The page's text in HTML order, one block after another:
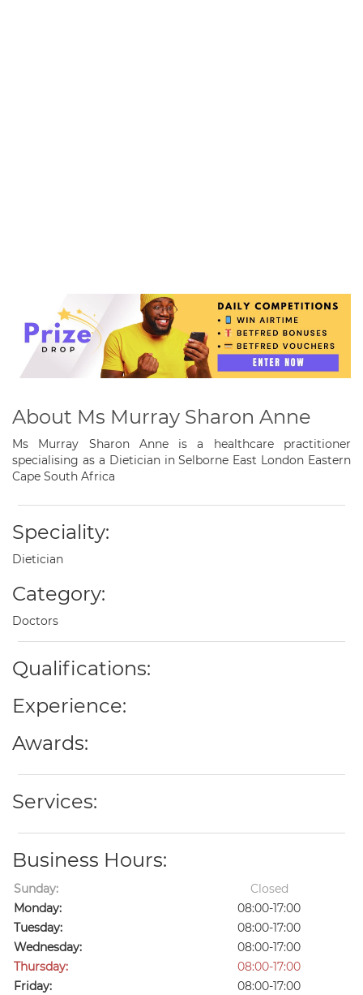
About Ms Murray Sharon Anne
Ms Murray Sharon Anne is a healthcare practitioner
specialising as a Dietician in Selborne East London Eastern
Cape South Africa
Speciality:
Dietician
Category:
Doctors
Qualifications:
Experience:
Awards:
Services:
Business Hours:
Sunday:
Closed
Monday:
08:00-17:00
Tuesday:
08:00-17:00
Wednesday:
08:00-17:00
Thursday:
08:00-17:00
Friday:
08:00-17:00